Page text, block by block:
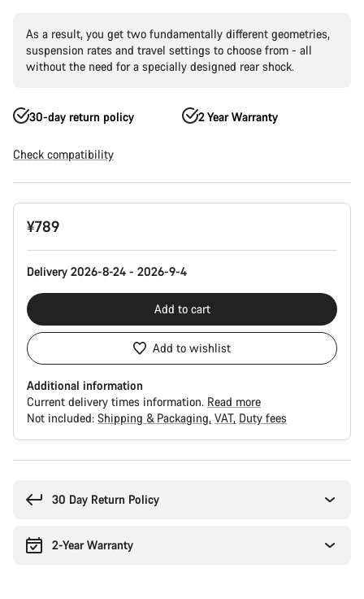
As a result, you get two fundamentally different geometries,
suspension rates and travel settings to choose from - all
without the need for a specially designed rear shock.
30-day return policy 2 Year Warranty
Check compatibility
Product
Configuration
¥789
Delivery 2026-8-24 - 2026-9-4
Add to cart
Add to wishlist
Additional information
Current delivery times information. Read more
Not included: Shipping & Packaging VAT Duty fees
30 Day Return Policy
2-Year Warranty